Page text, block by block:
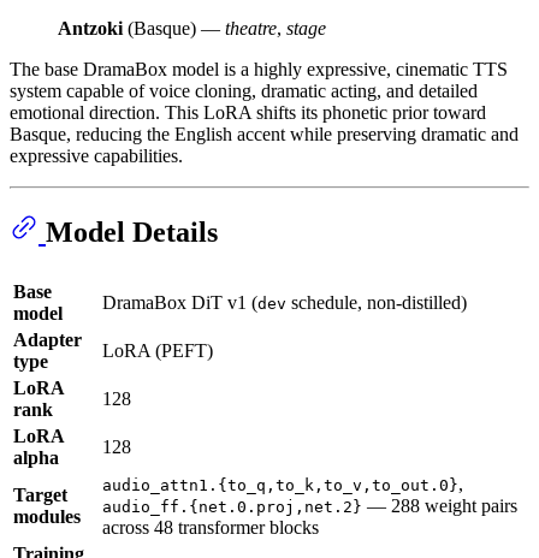
Antzoki(Basque) — theatre, stage
The base DramaBox model is a highly expressive, cinematic TTS
system capable of voice cloning, dramatic acting, and detailed
emotional direction. This LoRA shifts its phonetic prior toward
Basque, reducing the English accent while preserving dramatic and
expressive capabilities.
Model Details
Base
model
DramaBox DiT v1 (dev schedule, non-distilled)
Adapter
type
LoRA (PEFT)
LoRA
rank
128
LoRA
alpha
128
Target
modules
audio_attn1.{to_q,to_k,to_v,to_out.0},
audio_ff.{net.0.proj,net.2} — 288 weight pairs
across 48 transformer blocks